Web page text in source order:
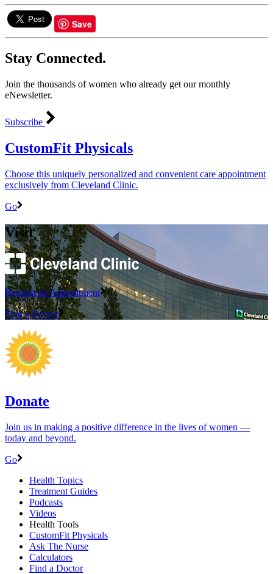
Save
Stay Connected.
Join the thousands of women who already get our monthly
eNewsletter.
Subscribe
CustomFit Physicals
Choose this uniquely personalized and convenient care appointment
exclusively from Cleveland Clinic.
Go
Visit
Request an Appointment
Find a Doctor
Donate
Join us in making a positive difference in the lives of women ―
today and beyond.
Go
Health Topics
Treatment Guides
Podcasts
Videos
Health Tools
CustomFit Physicals
Ask The Nurse
Calculators
Find a Doctor